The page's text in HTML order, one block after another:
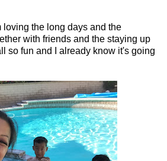
loving the long days and the
with friends and the staying up
so fun and I already know it's going